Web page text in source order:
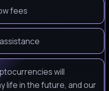
fees
will
life in the future, and our